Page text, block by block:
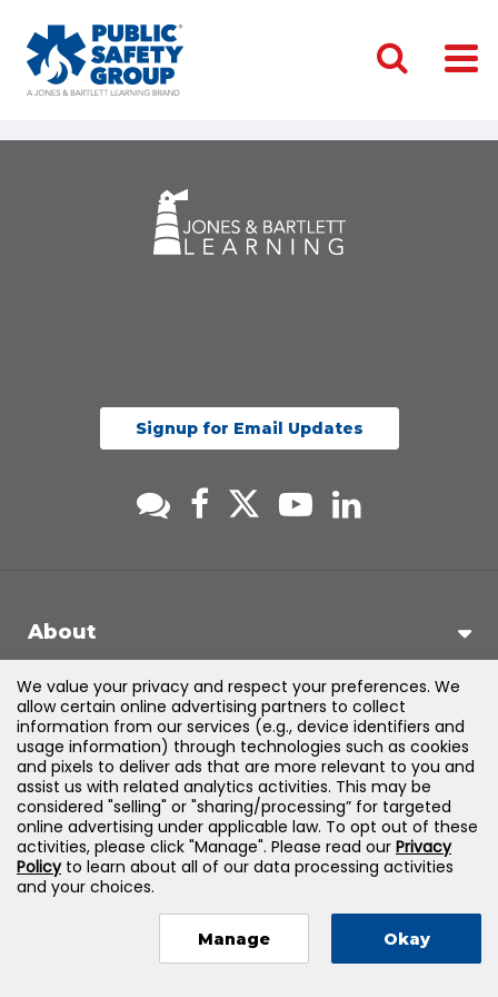
Signup for Email Updates
About
Support
Products & Solutions
Legal
Jones & Bartlett Learning, LLC — All Rights Reserved
We value your privacy and respect your preferences. We
allow certain online advertising partners to collect
information from our services (e.g., device identifiers and
usage information) through technologies such as cookies
and pixels to deliver ads that are more relevant to you and
assist us with related analytics activities. This may be
considered "selling" or "sharing/processing” for targeted
online advertising under applicable law. To opt out of these
activities, please click "Manage". Please read our Privacy
Policyto learn about all of our data processing activities
and your choices.
Manage Okay